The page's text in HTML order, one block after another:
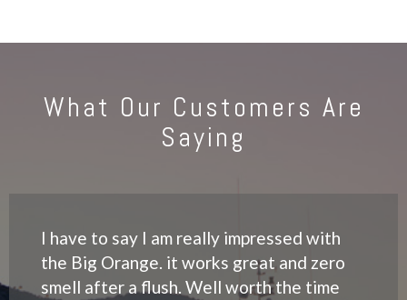
What Our Customers Are
Saying
I have to say I am really impressed with
the Big Orange. it works great and zero
smell after a flush. Well worth the time